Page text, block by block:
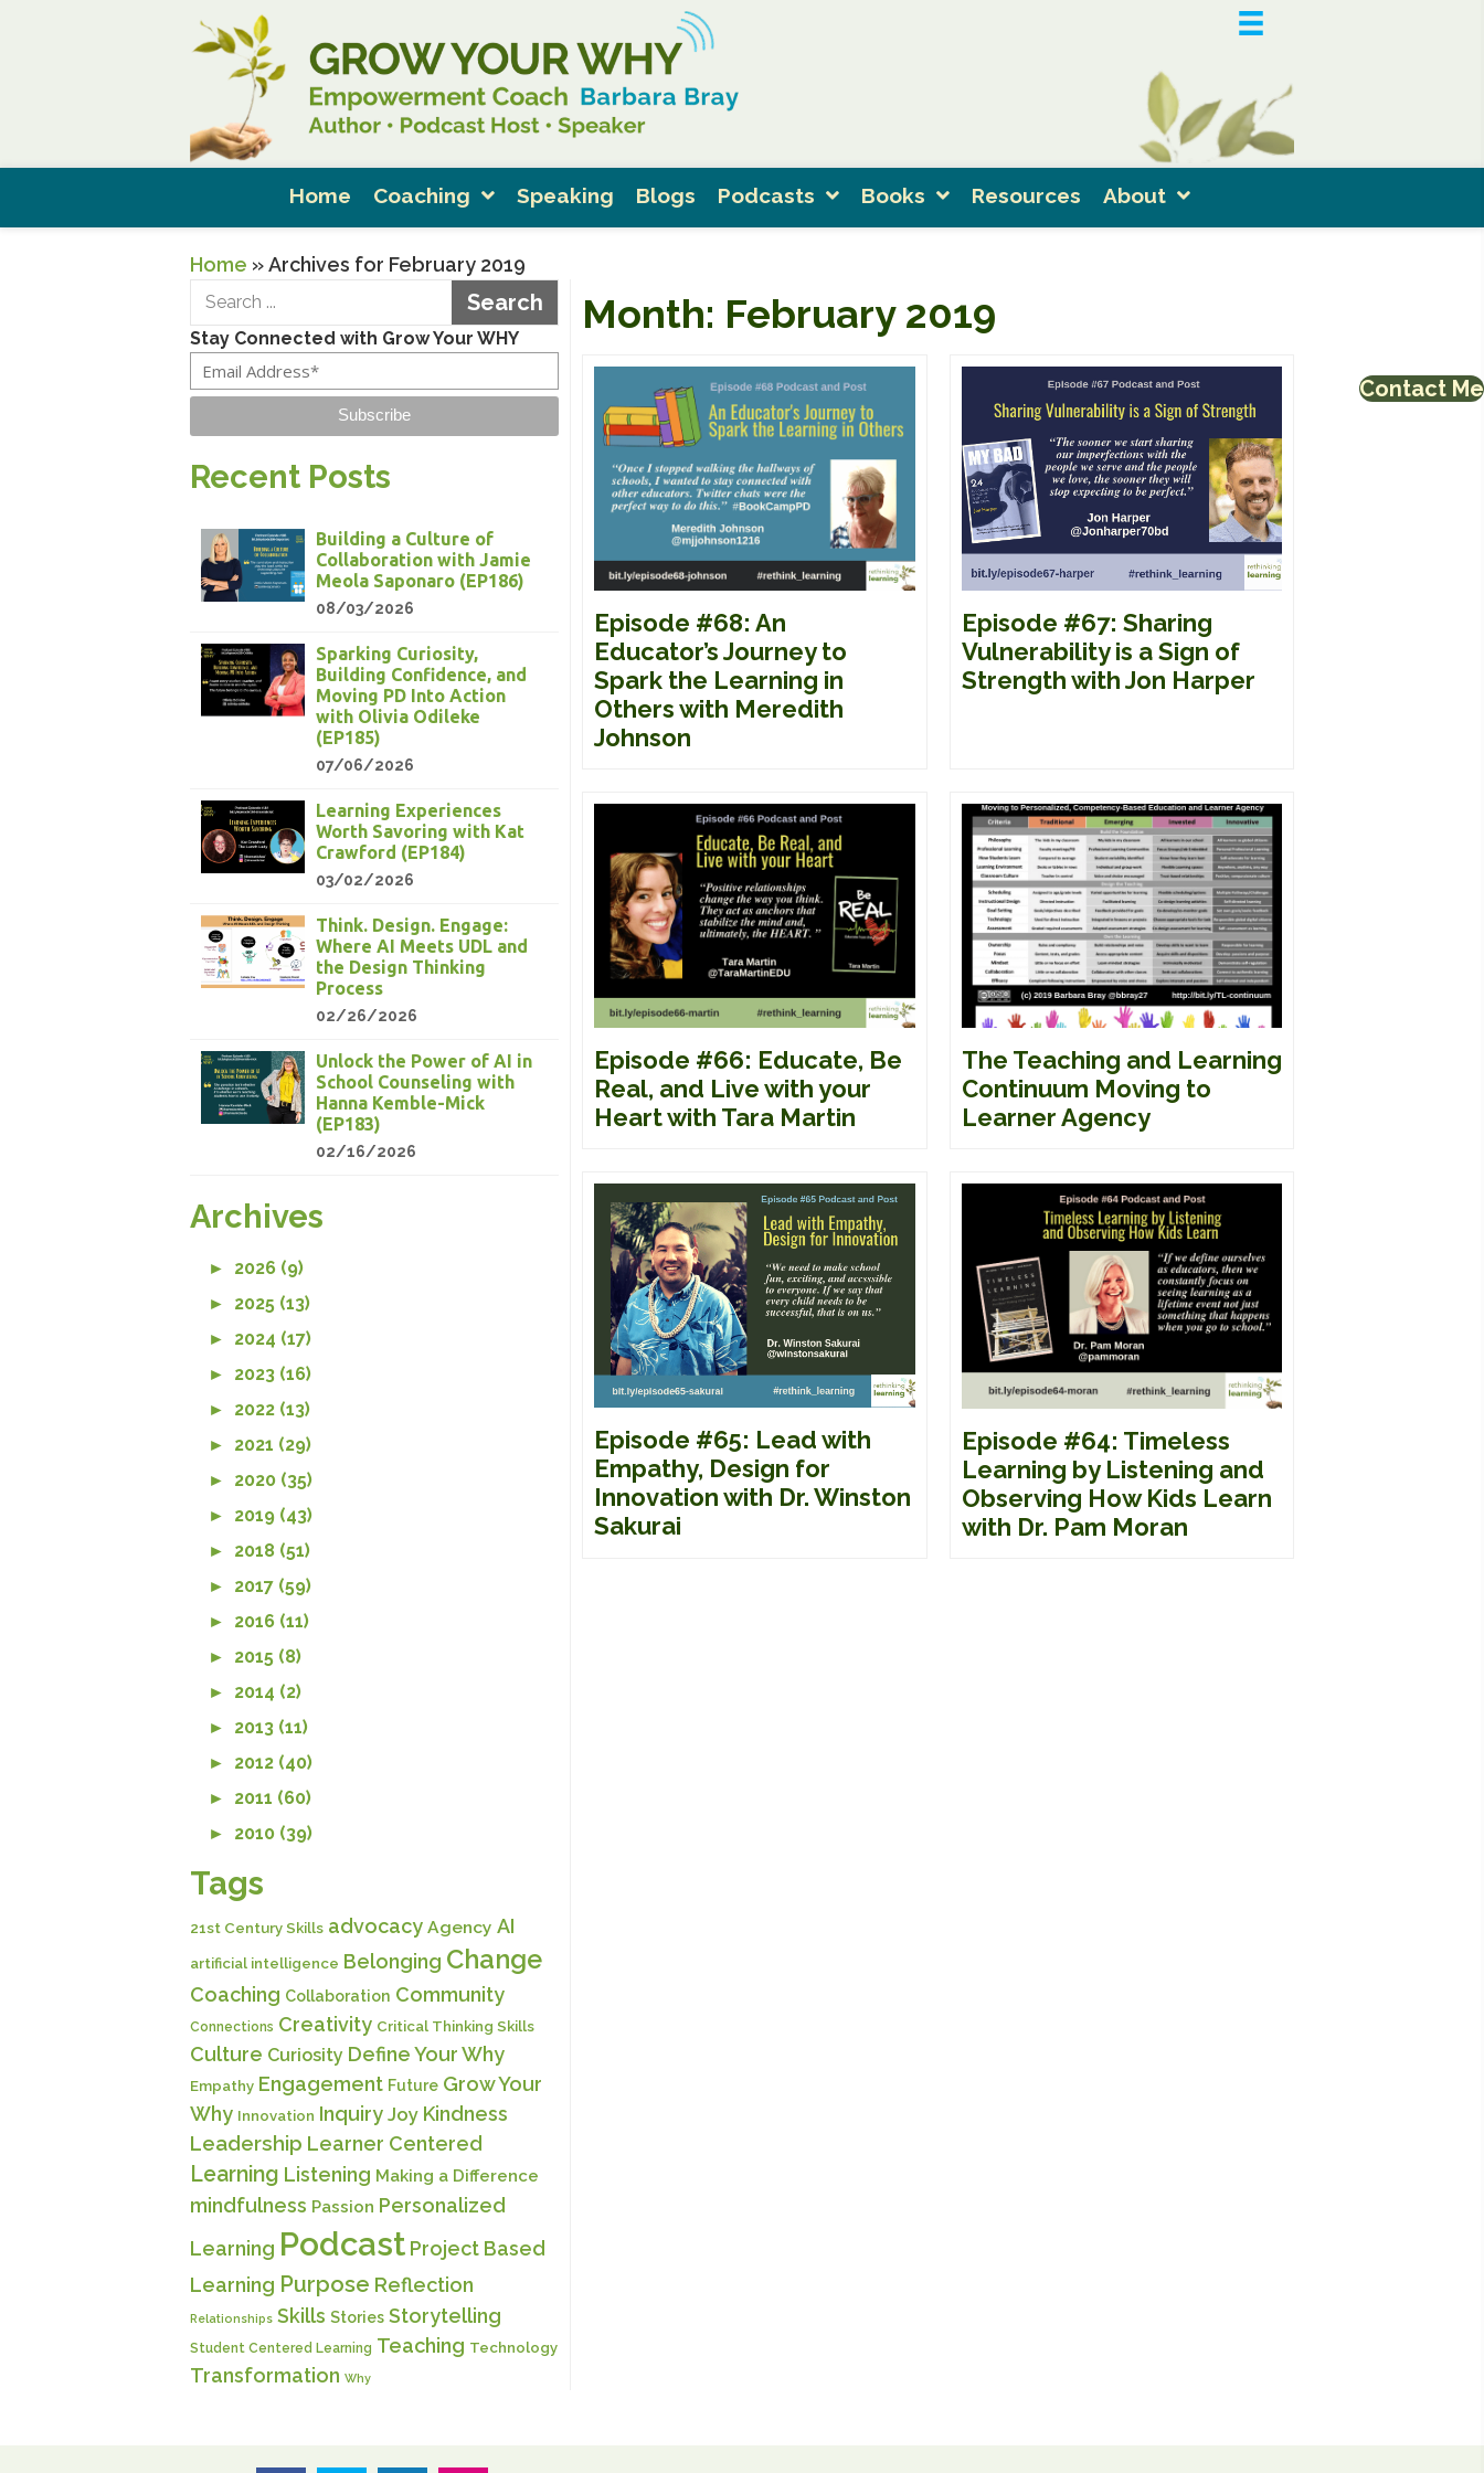
Home Coaching Speaking Blogs Podcasts Books Resources About
Home »Archives for February 2019
Search
Stay Connected with Grow Your WHY
Subscribe
Recent Posts
Building a Culture of
Collaboration with Jamie
Meola Saponaro (EP186)
08/03/2026
Sparking Curiosity,
Building Confidence, and
Moving PD Into Action
with Olivia Odileke
(EP185)
07/06/2026
Learning Experiences
Worth Savoring with Kat
Crawford (EP184)
03/02/2026
Think. Design. Engage:
Where AI Meets UDL and
the Design Thinking
Process
02/26/2026
Unlock the Power of AI in
School Counseling with
Hanna Kemble-Mick
(EP183)
02/16/2026
Archives
►
2026 (9)
►
2025 (13)
►
2024 (17)
►
2023 (16)
►
2022 (13)
►
2021 (29)
►
2020 (35)
►
2019 (43)
►
2018 (51)
►
2017 (59)
►
2016 (11)
►
2015 (8)
►
2014 (2)
►
2013 (11)
►
2012 (40)
►
2011 (60)
►
2010 (39)
Tags
21st Century Skills advocacy Agency AI
artificial intelligence Belonging Change
Coaching Collaboration Community
Connections Creativity Critical Thinking Skills
Culture Curiosity Define Your Why
Empathy Engagement Future Grow Your
Why Innovation Inquiry Joy Kindness
Leadership Learner Centered
Learning Listening Making a Difference
mindfulness Passion Personalized
Learning Podcast Project Based
Learning Purpose Reflection
Relationships Skills Stories Storytelling
Student Centered Learning Teaching Technology
Transformation Why
Month: February 2019
Episode #68: An
Educator’s Journey to
Spark the Learning in
Others with Meredith
Johnson
Episode #67: Sharing
Vulnerability is a Sign of
Strength with Jon Harper
Episode #66: Educate, Be
Real, and Live with your
Heart with Tara Martin
The Teaching and Learning
Continuum Moving to
Learner Agency
Episode #65: Lead with
Empathy, Design for
Innovation with Dr. Winston
Sakurai
Episode #64: Timeless
Learning by Listening and
Observing How Kids Learn
with Dr. Pam Moran
Contact Me